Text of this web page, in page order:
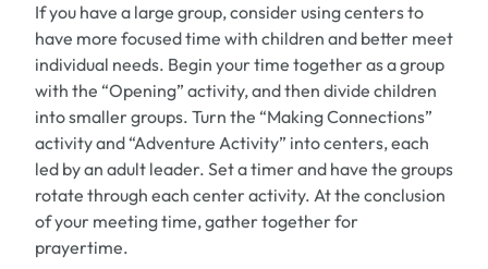
If you have a large group, consider using centers to
have more focused time with children and better meet
individual needs. Begin your time together as a group
with the “Opening” activity, and then divide children
into smaller groups. Turn the “Making Connections”
activity and “Adventure Activity” into centers, each
led by an adult leader. Set a timer and have the groups
rotate through each center activity. At the conclusion
of your meeting time, gather together for
prayertime.